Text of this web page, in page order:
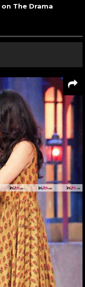
The Drama